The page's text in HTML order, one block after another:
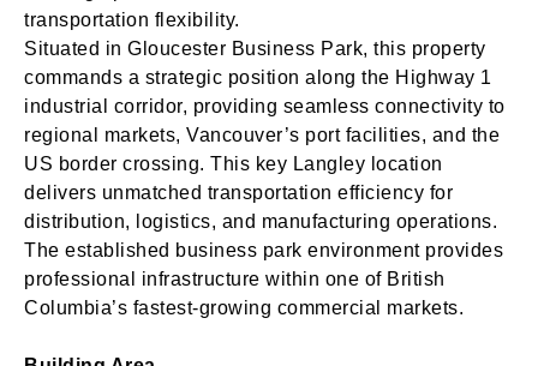
transportation flexibility.
Situated in Gloucester Business Park, this property
commands a strategic position along the Highway 1
industrial corridor, providing seamless connectivity to
regional markets, Vancouver’s port facilities, and the
US border crossing. This key Langley location
delivers unmatched transportation efficiency for
distribution, logistics, and manufacturing operations.
The established business park environment provides
professional infrastructure within one of British
Columbia’s fastest-growing commercial markets.